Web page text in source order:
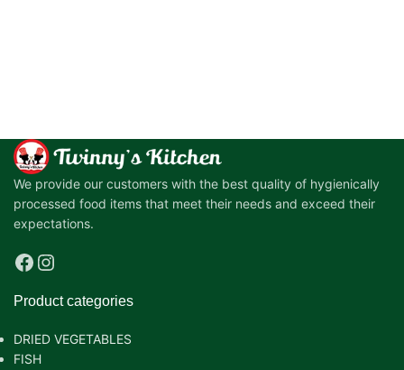
We provide our customers with the best quality of hygienically
processed food items that meet their needs and exceed their
expectations.
Product categories
DRIED VEGETABLES
FISH